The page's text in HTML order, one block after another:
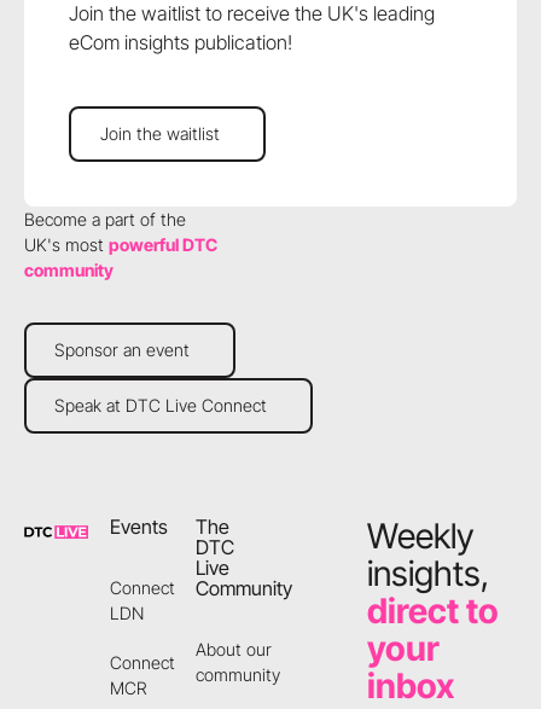
Join the waitlist to receive the UK's leading
eCom insights publication!
Join the waitlist
Join the waitlist
Become a part of the
UK's most powerful DTC
community
Sponsor an event
Sponsor an event
Speak at DTC Live Connect
Speak at DTC Live Connect
Events
Connect
LDN
Connect
MCR
The
DTC
Live
Community
About our
community
Weekly
insights,
direct to
your
inbox